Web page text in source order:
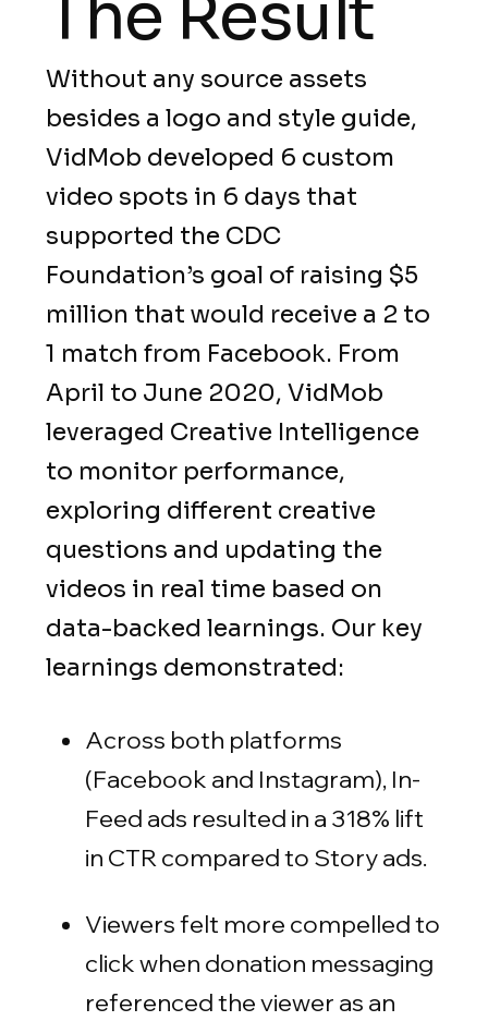
The Result
Without any source assets
besides a logo and style guide,
VidMob developed 6 custom
video spots in 6 days that
supported the CDC
Foundation’s goal of raising $5
million that would receive a 2 to
1 match from Facebook. From
April to June 2020, VidMob
leveraged Creative Intelligence
to monitor performance,
exploring different creative
questions and updating the
videos in real time based on
data-backed learnings. Our key
learnings demonstrated:
Across both platforms
(Facebook and Instagram), In-
Feed ads resulted in a 318% lift
in CTR compared to Story ads.
Viewers felt more compelled to
click when donation messaging
referenced the viewer as an